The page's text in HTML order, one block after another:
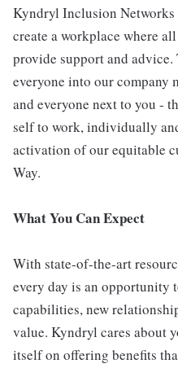
Kyndryl Inclusion Networks
create a workplace where
provide support and
everyone into our company
and everyone next to you -
self to work, individually
activation of our equitable
Way.
What You Can Expect
With state-of-the-art
every day is an opportunity
capabilities, new
value. Kyndryl cares about
itself on offering benefits